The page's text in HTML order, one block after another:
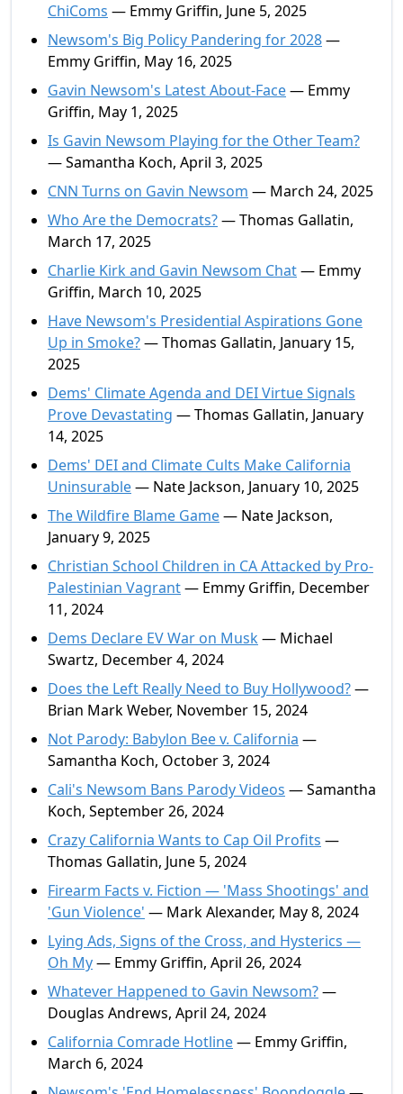
ChiComs — Emmy Griffin, June 5, 2025
Newsom's Big Policy Pandering for 2028—
Emmy Griffin, May 16, 2025
Gavin Newsom's Latest About-Face— Emmy
Griffin, May 1, 2025
Is Gavin Newsom Playing for the Other Team?
— Samantha Koch, April 3, 2025
CNN Turns on Gavin Newsom — March 24, 2025
Who Are the Democrats?— Thomas Gallatin,
March 17, 2025
Charlie Kirk and Gavin Newsom Chat— Emmy
Griffin, March 10, 2025
Have Newsom's Presidential Aspirations Gone
Up in Smoke?— Thomas Gallatin, January 15,
2025
Dems' Climate Agenda and DEI Virtue Signals
Prove Devastating — Thomas Gallatin, January
14, 2025
Dems' DEI and Climate Cults Make California
Uninsurable— Nate Jackson, January 10, 2025
The Wildfire Blame Game— Nate Jackson,
January 9, 2025
Christian School Children in CA Attacked by Pro-
Palestinian Vagrant— Emmy Griffin, December
11, 2024
Dems Declare EV War on Musk— Michael
Swartz, December 4, 2024
Does the Left Really Need to Buy Hollywood?—
Brian Mark Weber, November 15, 2024
Not Parody: Babylon Bee v. California —
Samantha Koch, October 3, 2024
Cali's Newsom Bans Parody Videos — Samantha
Koch, September 26, 2024
Crazy California Wants to Cap Oil Profits —
Thomas Gallatin, June 5, 2024
Firearm Facts v. Fiction — 'Mass Shootings' and
'Gun Violence' — Mark Alexander, May 8, 2024
Lying Ads, Signs of the Cross, and Hysterics —
Oh My— Emmy Griffin, April 26, 2024
Whatever Happened to Gavin Newsom?—
Douglas Andrews, April 24, 2024
California Comrade Hotline— Emmy Griffin,
March 6, 2024